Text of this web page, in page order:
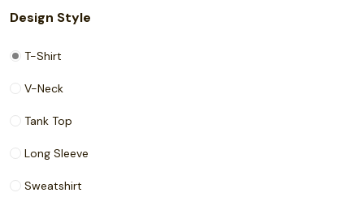
Design Style
T-Shirt
V-Neck
Tank Top
Long Sleeve
Sweatshirt